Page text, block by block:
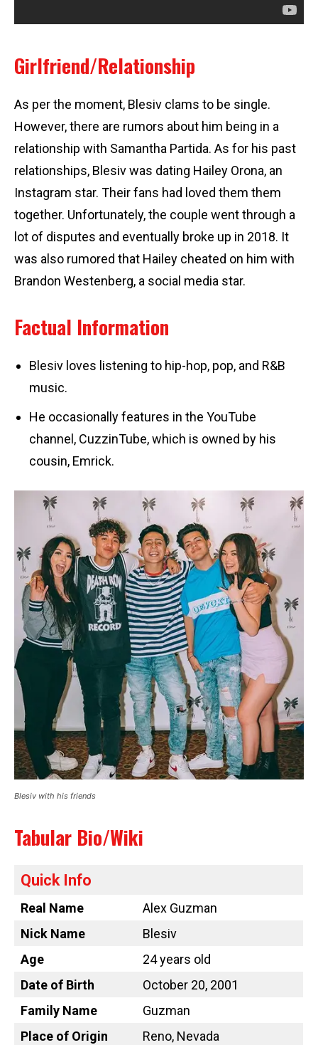
Girlfriend/Relationship
As per the moment, Blesiv clams to be single.
However, there are rumors about him being in a
relationship with Samantha Partida. As for his past
relationships, Blesiv was dating Hailey Orona, an
Instagram star. Their fans had loved them them
together. Unfortunately, the couple went through a
lot of disputes and eventually broke up in 2018. It
was also rumored that Hailey cheated on him with
Brandon Westenberg, a social media star.
Factual Information
Blesiv loves listening to hip-hop, pop, and R&B
music.
He occasionally features in the YouTube
channel, CuzzinTube, which is owned by his
cousin, Emrick.
Blesiv with his friends
Tabular Bio/Wiki
Quick Info
Real Name
Alex Guzman
Nick Name
Blesiv
Age
24 years old
Date of Birth
October 20, 2001
Family Name
Guzman
Place of Origin
Reno, Nevada